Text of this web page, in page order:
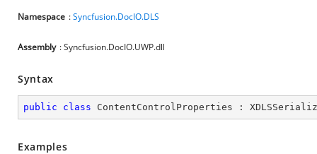
Namespace :Syncfusion.DocIO.DLS
Assembly : Syncfusion.DocIO.UWP.dll
Syntax
public class ContentControlProperties :
Examples